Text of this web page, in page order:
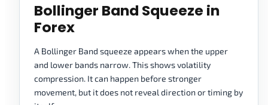
Bollinger Band Squeeze in
Forex
A Bollinger Band squeeze appears when the upper
and lower bands narrow. This shows volatility
compression. It can happen before stronger
movement, but it does not reveal direction or timing by